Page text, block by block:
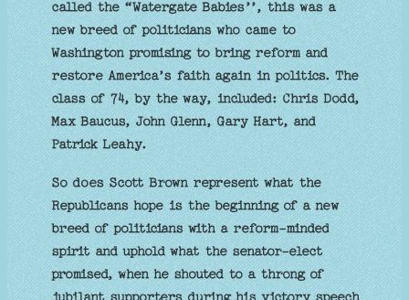
called the “Watergate Babies’’, this was a
new breed of politicians who came to
Washington promising to bring reform and
restore America’s faith again in politics. The
class of 74, by the way, included: Chris Dodd,
Max Baucus, John Glenn, Gary Hart, and
Patrick Leahy.
So does Scott Brown represent what the
Republicans hope is the beginning of a new
breed of politicians with a reform-minded
spirit and uphold what the senator-elect
promised, when he shouted to a throng of
jubilant supporters during his victory speech